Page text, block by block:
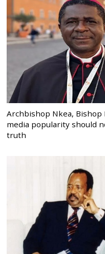
Archbishop Nkea, Bishop
media popularity should
truth